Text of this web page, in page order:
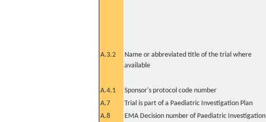
A.3.2
Name or abbreviated title of the trial where
available
A.4.1 Sponsor's protocol code number
A.7
Trial is part of a Paediatric Investigation Plan
A.8
EMA Decision number of Paediatric Investigation